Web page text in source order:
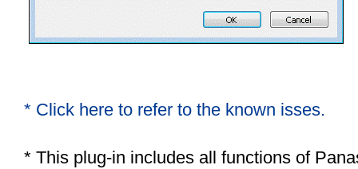
* Click here to refer to the known isses.
* This plug-in includes all functions of